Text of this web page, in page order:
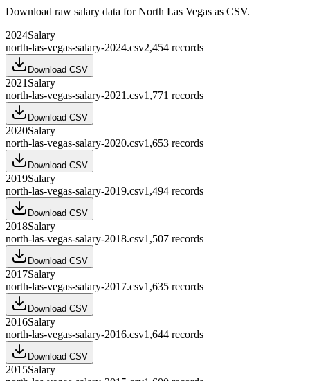
Download raw salary data forNorth Las Vegas as CSV.
2024Salary
north-las-vegas-salary-2024.csv2,454 records
Download CSV
2021 Salary
north-las-vegas-salary-2021.csv1,771 records
Download CSV
2020Salary
north-las-vegas-salary-2020.csv1,653 records
Download CSV
2019Salary
north-las-vegas-salary-2019.csv1,494 records
Download CSV
2018Salary
north-las-vegas-salary-2018.csv1,507 records
Download CSV
2017Salary
north-las-vegas-salary-2017.csv1,635 records
Download CSV
2016Salary
north-las-vegas-salary-2016.csv1,644 records
Download CSV
2015Salary